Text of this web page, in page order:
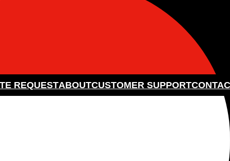
REQUESTABOUTCUSTOMER SUPPORT